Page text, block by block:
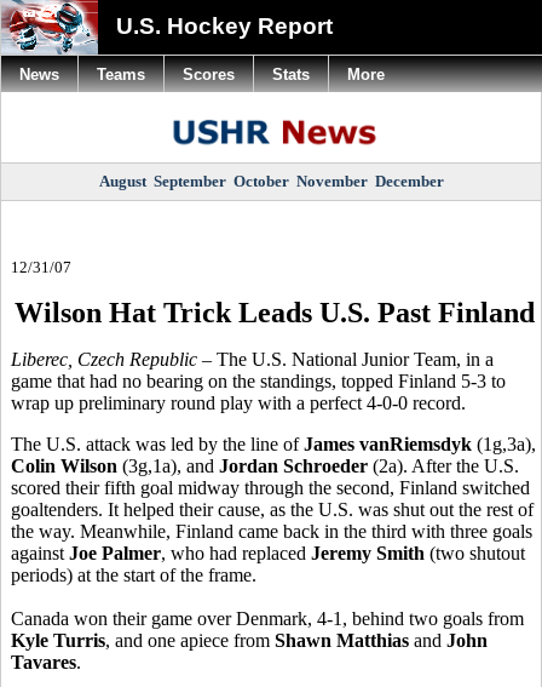
U.S. Hockey Report
August September October November December
12/31/07
Wilson Hat Trick Leads U.S. Past Finland
Liberec, Czech Republic – The U.S. National Junior Team, in a
game that had no bearing on the standings, topped Finland 5-3 to
wrap up preliminary round play with a perfect 4-0-0 record.
The U.S. attack was led by the line ofJames vanRiemsdyk (1g,3a),
Colin Wilson (3g,1a), and Jordan Schroeder (2a). After the U.S.
scored their fifth goal midway through the second, Finland switched
goaltenders. It helped their cause, as the U.S. was shut out the rest of
the way. Meanwhile, Finland came back in the third with three goals
against Joe Palmer, who had replaced Jeremy Smith (two shutout
periods) at the start of the frame.
Canada won their game over Denmark, 4-1, behind two goals from
Kyle Turris, and one apiece from Shawn Matthias and John
Tavares.
News Teams Scores Stats More